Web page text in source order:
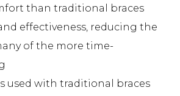
than traditional braces
effectiveness, reducing the
of the more time-
used with traditional braces